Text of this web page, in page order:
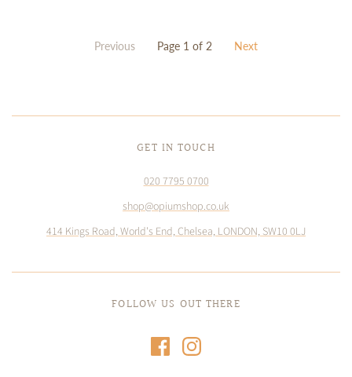
Previous Page 1 of 2 Next
GET IN TOUCH
020 7795 0700
shop@opiumshop.co.uk
414 Kings Road, World's End, Chelsea, LONDON, SW10 0LJ
FOLLOW US OUT THERE